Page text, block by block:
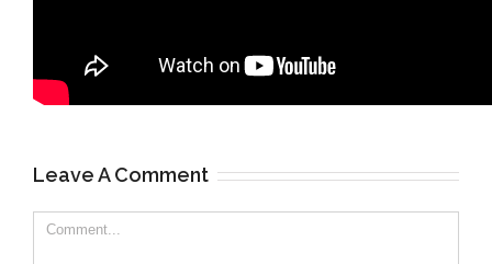
Leave A Comment
Comment